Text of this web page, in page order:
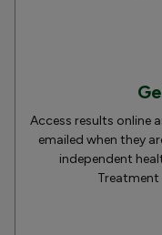
Access results online
emailed when they
independent
Treatment